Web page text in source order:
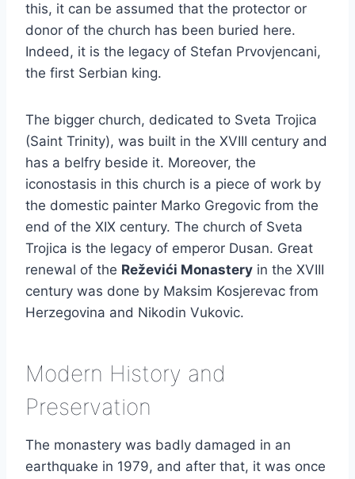
this, it can be assumed that the protector or
donor of the church has been buried here.
Indeed, it is the legacy of Stefan Prvovjencani,
the first Serbian king.
The bigger church, dedicated to Sveta Trojica
(Saint Trinity), was built in the XVIII century and
has a belfry beside it. Moreover, the
iconostasis in this church is a piece of work by
the domestic painter Marko Gregovic from the
end of the XIX century. The church of Sveta
Trojica is the legacy of emperor Dusan. Great
renewal of the Reževići Monastery in the XVIII
century was done by Maksim Kosjerevac from
Herzegovina and Nikodin Vukovic.
Modern History and
Preservation
The monastery was badly damaged in an
earthquake in 1979, and after that, it was once